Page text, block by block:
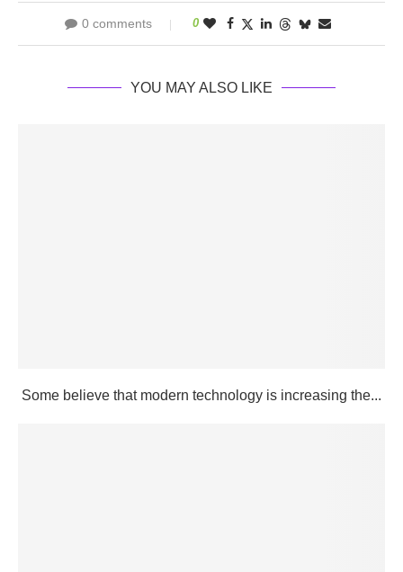
0 comments 0
YOU MAY ALSO LIKE
Some believe that modern technology is increasing the...